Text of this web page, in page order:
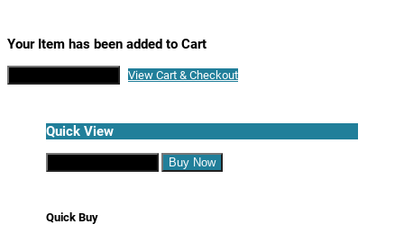
Your Item has been added to Cart
View Cart & Checkout
Quick View
Buy Now
Quick Buy